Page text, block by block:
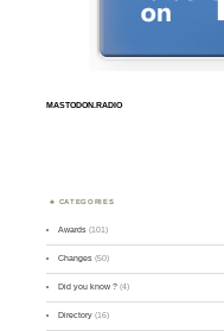
MASTODON.RADIO
CATEGORIES
Awards (101)
Changes (50)
Did you know ? (4)
Directory (16)